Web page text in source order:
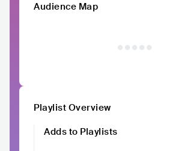
Audience Map
Playlist Overview
Adds to Playlists